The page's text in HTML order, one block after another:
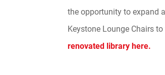
the opportunity to expand
Keystone Lounge Chairs
renovated library here.